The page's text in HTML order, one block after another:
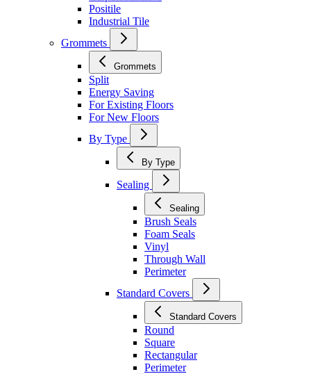
Positile
Industrial Tile
Grommets
Grommets
Split
Energy Saving
For Existing Floors
For New Floors
By Type
By Type
Sealing
Sealing
Brush Seals
Foam Seals
Vinyl
Through Wall
Perimeter
Standard Covers
Standard Covers
Round
Square
Rectangular
Perimeter